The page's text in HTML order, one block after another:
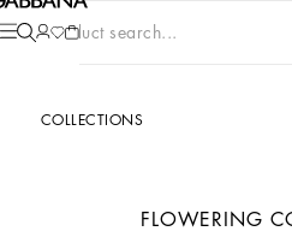
Product search...
COLLECTIONS
FLOWERING